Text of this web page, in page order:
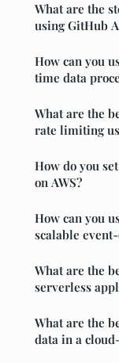
What are the
using GitHub
How can you
time data
What are the
rate limiting
How do you
on AWS?
How can you
scalable
What are the
serverless
What are the
data in a